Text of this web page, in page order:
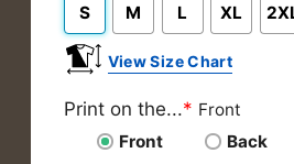
S M L XL
View Size Chart
Print on the...* Front
Front
Back